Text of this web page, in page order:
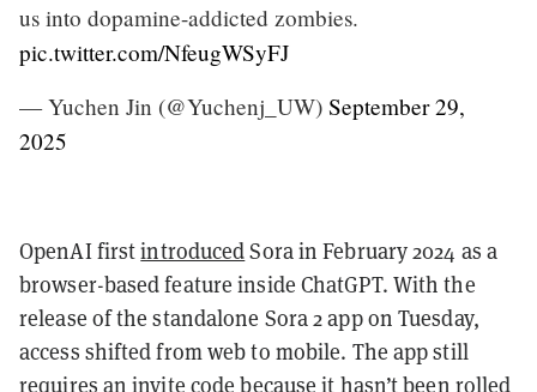
us into dopamine-addicted zombies.
pic.twitter.com/NfeugWSyFJ
— Yuchen Jin (@Yuchenj_UW) September 29,
2025
OpenAI firstintroducedSora in February 2024 as a
browser-based feature inside ChatGPT. With the
release of the standalone Sora 2 app on Tuesday,
access shifted from web to mobile. The app still
requires an invite code because it hasn’t been rolled